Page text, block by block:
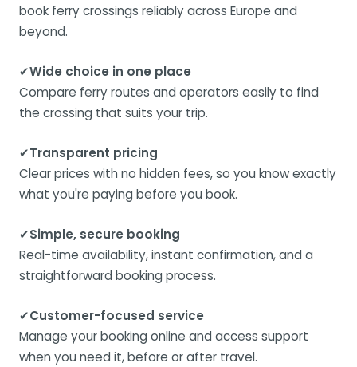
book ferry crossings reliably across Europe and
beyond.
✔Wide choice in one place
Compare ferry routes and operators easily to find
the crossing that suits your trip.
✔Transparent pricing
Clear prices with no hidden fees, so you know exactly
what you're paying before you book.
✔Simple, secure booking
Real-time availability, instant confirmation, and a
straightforward booking process.
✔Customer-focused service
Manage your booking online and access support
when you need it, before or after travel.